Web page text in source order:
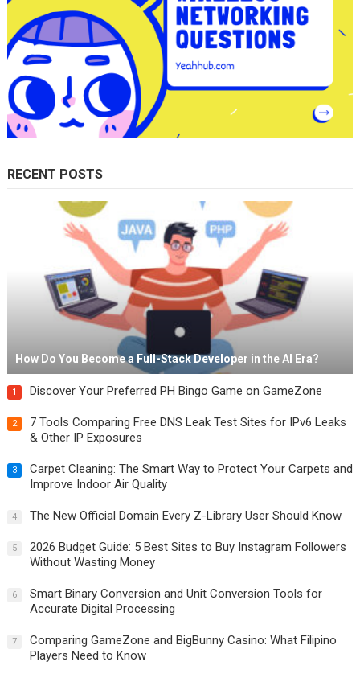
RECENT POSTS
How Do You Become a Full-Stack Developer in the AI Era?
1 Discover Your Preferred PH Bingo Game on GameZone
2
7 Tools Comparing Free DNS Leak Test Sites for IPv6 Leaks
& Other IP Exposures
3
Carpet Cleaning: The Smart Way to Protect Your Carpets and
Improve Indoor Air Quality
4 The New Official Domain Every Z-Library User Should Know
5
2026 Budget Guide: 5 Best Sites to Buy Instagram Followers
Without Wasting Money
6
Smart Binary Conversion and Unit Conversion Tools for
Accurate Digital Processing
7
Comparing GameZone and BigBunny Casino: What Filipino
Players Need to Know